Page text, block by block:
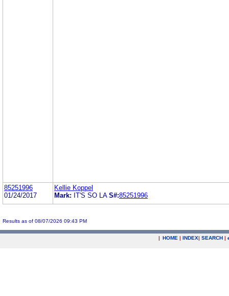
85251996
01/24/2017
Kellie Koppel
Mark: IT'S SO LA S#:85251996
Results as of 08/07/2026 09:43 PM
| HOME | INDEX| SEARCH |